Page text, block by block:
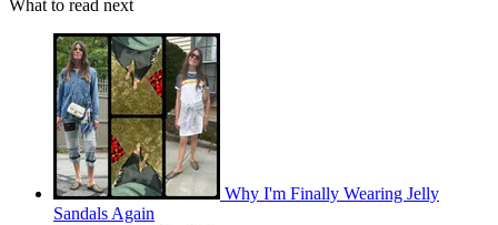
What to read next
Why I'm Finally Wearing Jelly
Sandals Again